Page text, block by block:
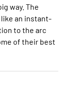
way. The
an instant-
to the arc
of their best